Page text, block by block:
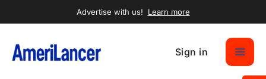
Advertise with us! Learn more
Sign in